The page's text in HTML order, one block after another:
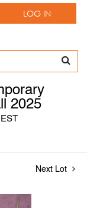
LOG IN
2025
Next Lot